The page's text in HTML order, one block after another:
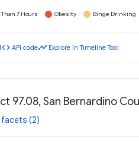
7 Hours Obesity Binge Drinking
code API codetimeline Explore in Timeline Tool
97.08, San Bernardino
(2)